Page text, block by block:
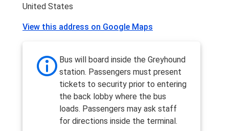
United States
View this address on Google Maps
Bus will board inside the Greyhound
station. Passengers must present
tickets to security prior to entering
the back lobby where the bus
loads. Passengers may ask staff
for directions inside the terminal.